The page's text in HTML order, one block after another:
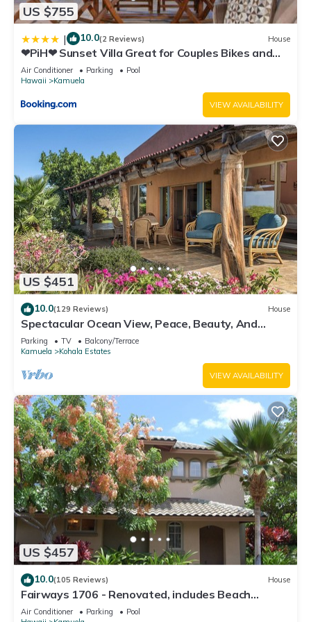
US $755
| 10.0(2 Reviews) House
❤PiH❤ Sunset Villa Great for Couples Bikes and
Beach Gear
Air Conditioner Parking
Pool
Hawaii
Kamuela
VIEW AVAILABILITY
US $451
10.0(129 Reviews) House
Spectacular Ocean View, Peace, Beauty, And
Relaxation two to five guests
Parking TV
Balcony/Terrace
Kamuela
Kohala Estates
VIEW AVAILABILITY
US $457
10.0(105 Reviews) House
Fairways 1706 - Renovated, includes Beach
Access, Bikes
Air Conditioner Parking
Pool